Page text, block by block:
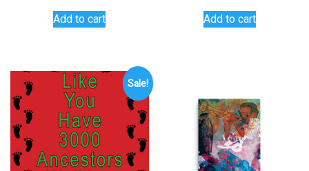
Add to cart Add to cart
Sale!